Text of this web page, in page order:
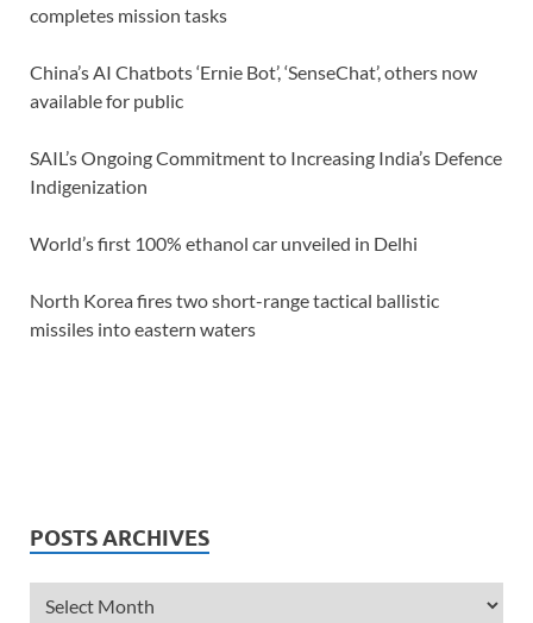
completes mission tasks
China’s AI Chatbots ‘Ernie Bot’, ‘SenseChat’, others now
available for public
SAIL’s Ongoing Commitment to Increasing India’s Defence
Indigenization
World’s first 100% ethanol car unveiled in Delhi
North Korea fires two short-range tactical ballistic
missiles into eastern waters
POSTS ARCHIVES